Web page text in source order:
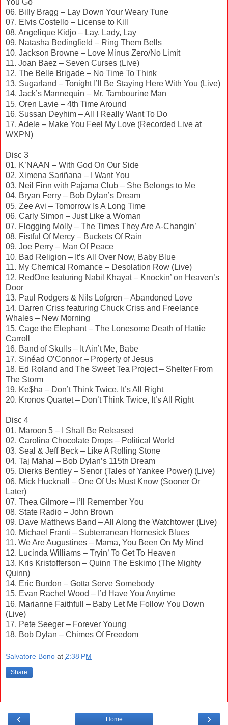
06. Billy Bragg – Lay Down Your Weary Tune
07. Elvis Costello – License to Kill
08. Angelique Kidjo – Lay, Lady, Lay
09. Natasha Bedingfield – Ring Them Bells
10. Jackson Browne – Love Minus Zero/No Limit
11. Joan Baez – Seven Curses (Live)
12. The Belle Brigade – No Time To Think
13. Sugarland – Tonight I’ll Be Staying Here With You (Live)
14. Jack’s Mannequin – Mr. Tambourine Man
15. Oren Lavie – 4th Time Around
16. Sussan Deyhim – All I Really Want To Do
17. Adele – Make You Feel My Love (Recorded Live at
WXPN)
Disc 3
01. K’NAAN – With God On Our Side
02. Ximena Sariñana – I Want You
03. Neil Finn with Pajama Club – She Belongs to Me
04. Bryan Ferry – Bob Dylan’s Dream
05. Zee Avi – Tomorrow Is A Long Time
06. Carly Simon – Just Like a Woman
07. Flogging Molly – The Times They Are A-Changin’
08. Fistful Of Mercy – Buckets Of Rain
09. Joe Perry – Man Of Peace
10. Bad Religion – It’s All Over Now, Baby Blue
11. My Chemical Romance – Desolation Row (Live)
12. RedOne featuring Nabil Khayat – Knockin’ on Heaven’s
Door
13. Paul Rodgers & Nils Lofgren – Abandoned Love
14. Darren Criss featuring Chuck Criss and Freelance
Whales – New Morning
15. Cage the Elephant – The Lonesome Death of Hattie
Carroll
16. Band of Skulls – It Ain’t Me, Babe
17. Sinéad O’Connor – Property of Jesus
18. Ed Roland and The Sweet Tea Project – Shelter From
The Storm
19. Ke$ha – Don’t Think Twice, It’s All Right
20. Kronos Quartet – Don’t Think Twice, It’s All Right
Disc 4
01. Maroon 5 – I Shall Be Released
02. Carolina Chocolate Drops – Political World
03. Seal & Jeff Beck – Like A Rolling Stone
04. Taj Mahal – Bob Dylan’s 115th Dream
05. Dierks Bentley – Senor (Tales of Yankee Power) (Live)
06. Mick Hucknall – One Of Us Must Know (Sooner Or
Later)
07. Thea Gilmore – I’ll Remember You
08. State Radio – John Brown
09. Dave Matthews Band – All Along the Watchtower (Live)
10. Michael Franti – Subterranean Homesick Blues
11. We Are Augustines – Mama, You Been On My Mind
12. Lucinda Williams – Tryin’ To Get To Heaven
13. Kris Kristofferson – Quinn The Eskimo (The Mighty
Quinn)
14. Eric Burdon – Gotta Serve Somebody
15. Evan Rachel Wood – I’d Have You Anytime
16. Marianne Faithfull – Baby Let Me Follow You Down
(Live)
17. Pete Seeger – Forever Young
18. Bob Dylan – Chimes Of Freedom
Salvatore Bono at 2:38 PM
Share
‹ ›
Home